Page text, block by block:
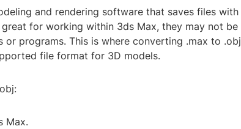
and rendering software that saves files with
for working within 3ds Max, they may not be
programs. This is where converting .max to .obj
file format for 3D models.
Max.